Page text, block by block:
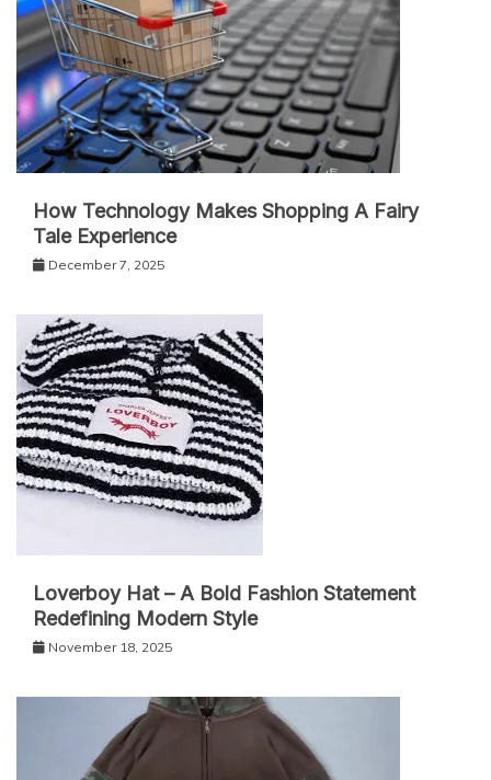
How Technology Makes Shopping A Fairy
Tale Experience
December 7, 2025
Loverboy Hat – A Bold Fashion Statement
Redefining Modern Style
November 18, 2025